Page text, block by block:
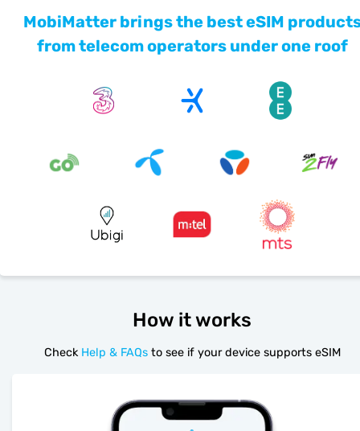
MobiMatter brings the best eSIM
from telecom operators under one roof
How it works
Check Help & FAQs to see if your device supports eSIM